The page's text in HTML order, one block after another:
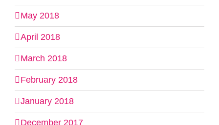
May 2018
April 2018
March 2018
February 2018
January 2018
December 2017